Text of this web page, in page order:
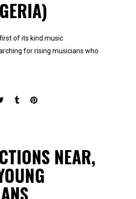
of its kind music
for rising musicians who
NEAR,